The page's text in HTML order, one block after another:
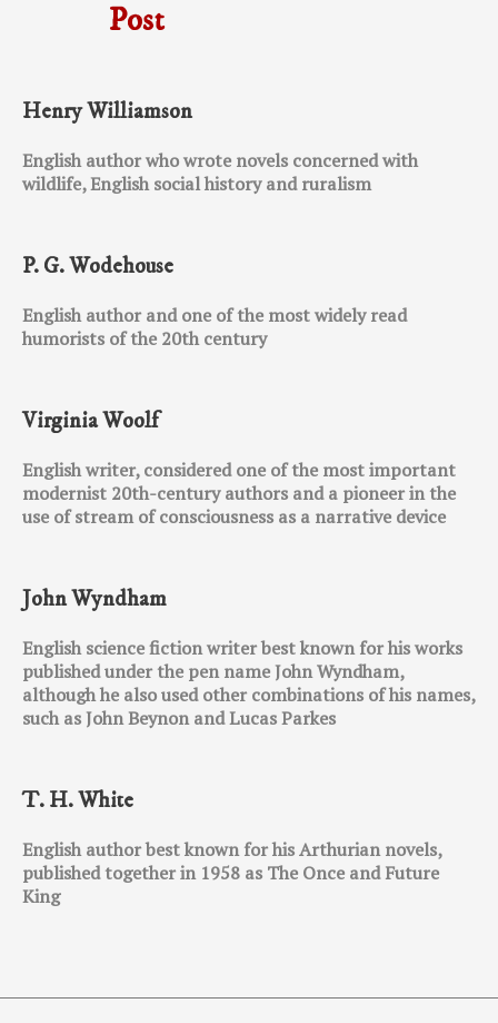
Post
Henry Williamson
English author who wrote novels concerned with
wildlife, English social history and ruralism
P. G. Wodehouse
English author and one of the most widely read
humorists of the 20th century
Virginia Woolf
English writer, considered one of the most important
modernist 20th-century authors and a pioneer in the
use of stream of consciousness as a narrative device
John Wyndham
English science fiction writer best known for his works
published under the pen name John Wyndham,
although he also used other combinations of his names,
such as John Beynon and Lucas Parkes
T. H. White
English author best known for his Arthurian novels,
published together in 1958 as The Once and Future
King